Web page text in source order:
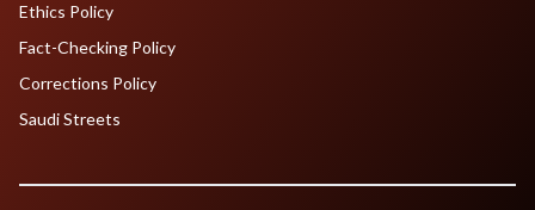
Ethics Policy
Fact-Checking Policy
Corrections Policy
Saudi Streets